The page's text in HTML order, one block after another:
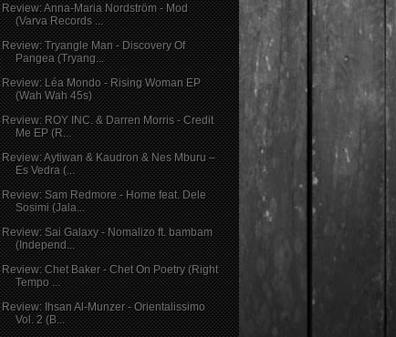
Review: Anna-Maria Nordström - Mod
(Varva Records ...
Review: Tryangle Man - Discovery Of
Pangea (Tryang...
Review: Léa Mondo - Rising Woman EP
(Wah Wah 45s)
Review: ROY INC. & Darren Morris - Credit
Me EP (R...
Review: Aytiwan & Kaudron & Nes Mburu –
Es Vedra (...
Review: Sam Redmore - Home feat. Dele
Sosimi (Jala...
Review: Sai Galaxy - Nomalizo ft. bambam
(Independ...
Review: Chet Baker - Chet On Poetry (Right
Tempo ...
Review: Ihsan Al-Munzer - Orientalissimo
Vol. 2 (B...